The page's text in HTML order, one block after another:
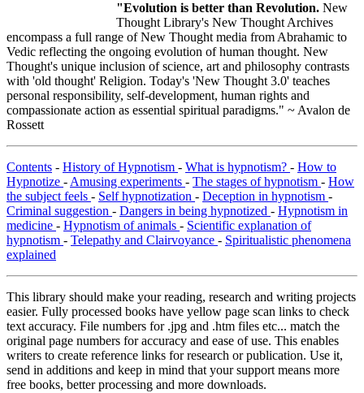
"Evolution is better than Revolution. New
Thought Library's New Thought Archives
encompass a full range of New Thought media from Abrahamic to
Vedic reflecting the ongoing evolution of human thought. New
Thought's unique inclusion of science, art and philosophy contrasts
with 'old thought' Religion. Today's 'New Thought 3.0' teaches
personal responsibility, self-development, human rights and
compassionate action as essential spiritual paradigms." ~ Avalon de
Rossett
Contents - History of Hypnotism - What is hypnotism? - How to
Hypnotize - Amusing experiments - The stages of hypnotism - How
the subject feels - Self hypnotization - Deception in hypnotism -
Criminal suggestion - Dangers in being hypnotized - Hypnotism in
medicine - Hypnotism of animals - Scientific explanation of
hypnotism - Telepathy and Clairvoyance - Spiritualistic phenomena
explained
This library should make your reading, research and writing projects
easier. Fully processed books have yellow page scan links to check
text accuracy. File numbers for .jpg and .htm files etc... match the
original page numbers for accuracy and ease of use. This enables
writers to create reference links for research or publication. Use it,
send in additions and keep in mind that your support means more
free books, better processing and more downloads.